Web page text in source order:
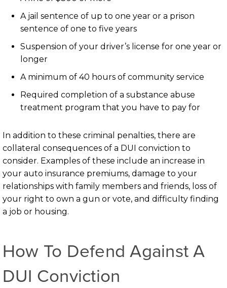
A jail sentence of up to one year or a prison
sentence of one to five years
Suspension of your driver’s license for one year or
longer
A minimum of 40 hours of community service
Required completion of a substance abuse
treatment program that you have to pay for
In addition to these criminal penalties, there are
collateral consequences of a DUI conviction to
consider. Examples of these include an increase in
your auto insurance premiums, damage to your
relationships with family members and friends, loss of
your right to own a gun or vote, and difficulty finding
a job or housing.
How To Defend Against A
DUI Conviction